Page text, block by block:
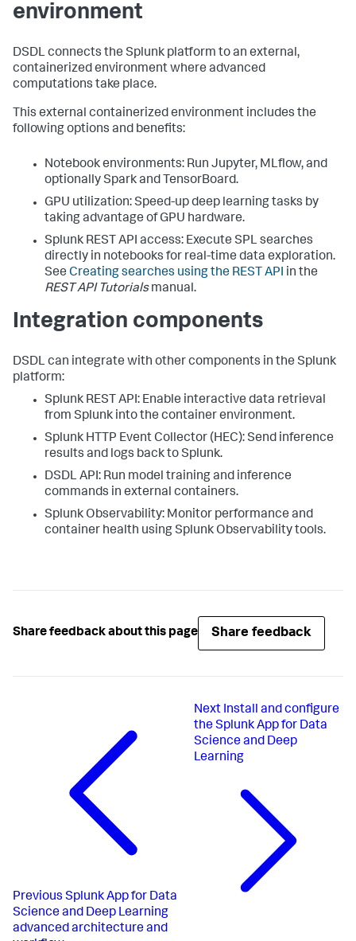
environment
DSDL connects the Splunk platform to an external,
containerized environment where advanced
computations take place.
This external containerized environment includes the
following options and benefits:
Notebook environments: Run Jupyter, MLflow, and
optionally Spark and TensorBoard.
GPU utilization: Speed-up deep learning tasks by
taking advantage of GPU hardware.
Splunk REST API access: Execute SPL searches
directly in notebooks for real-time data exploration.
See Creating searches using the REST API in the
REST API Tutorialsmanual.
Integration components
DSDL can integrate with other components in the Splunk
platform:
Splunk REST API: Enable interactive data retrieval
from Splunk into the container environment.
Splunk HTTP Event Collector (HEC): Send inference
results and logs back to Splunk.
DSDL API: Run model training and inference
commands in external containers.
Splunk Observability: Monitor performance and
container health using Splunk Observability tools.
Share feedback about this page Share feedback
Previous Splunk App for Data
Science and Deep Learning
advanced architecture and
Next Install and configure
the Splunk App for Data
Science and Deep
Learning